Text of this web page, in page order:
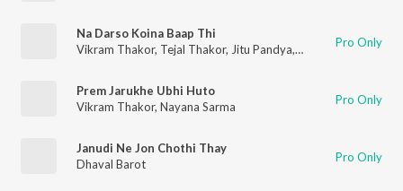
Na Darso Koina Baap Thi
Vikram Thakor, Tejal Thakor, Jitu Pandya, Pravin Ravat
Pro Only
Prem Jarukhe Ubhi Huto
Vikram Thakor, Nayana Sarma Pro Only
Janudi Ne Jon Chothi Thay
Dhaval Barot
Pro Only